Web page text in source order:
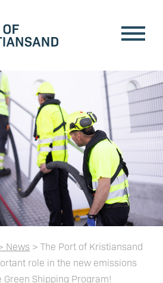
News > The Port of Kristiansand
role in the new emissions
Green Shipping Program!